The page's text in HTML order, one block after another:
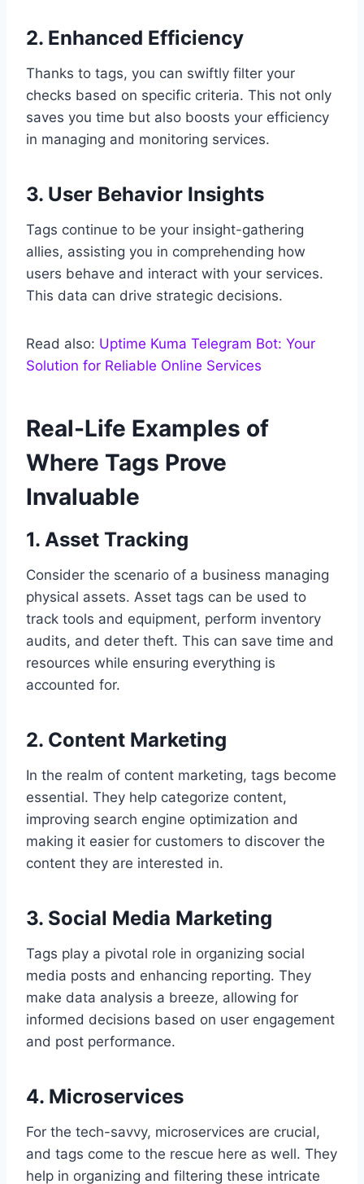
2. Enhanced Efficiency
Thanks to tags, you can swiftly filter your
checks based on specific criteria. This not only
saves you time but also boosts your efficiency
in managing and monitoring services.
3. User Behavior Insights
Tags continue to be your insight-gathering
allies, assisting you in comprehending how
users behave and interact with your services.
This data can drive strategic decisions.
Read also: Uptime Kuma Telegram Bot: Your
Solution for Reliable Online Services
Real-Life Examples of
Where Tags Prove
Invaluable
1. Asset Tracking
Consider the scenario of a business managing
physical assets. Asset tags can be used to
track tools and equipment, perform inventory
audits, and deter theft. This can save time and
resources while ensuring everything is
accounted for.
2. Content Marketing
In the realm of content marketing, tags become
essential. They help categorize content,
improving search engine optimization and
making it easier for customers to discover the
content they are interested in.
3. Social Media Marketing
Tags play a pivotal role in organizing social
media posts and enhancing reporting. They
make data analysis a breeze, allowing for
informed decisions based on user engagement
and post performance.
4. Microservices
For the tech-savvy, microservices are crucial,
and tags come to the rescue here as well. They
help in organizing and filtering these intricate